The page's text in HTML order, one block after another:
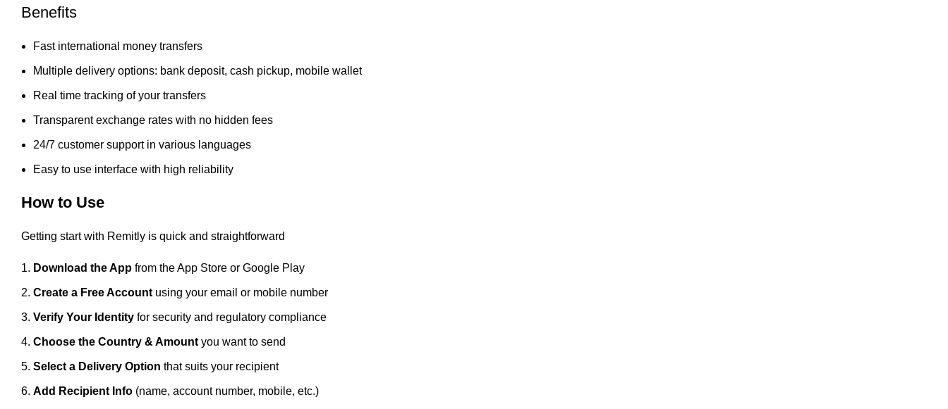
Benefits
Fast international money transfers
Multiple delivery options: bank deposit, cash pickup, mobile wallet
Real time tracking of your transfers
Transparent exchange rates with no hidden fees
24/7 customer support in various languages
Easy to use interface with high reliability
How to Use
Getting start with Remitly is quick and straightforward
Download the App from the App Store or Google Play
Create a Free Account using your email or mobile number
Verify Your Identity for security and regulatory compliance
Choose the Country & Amount you want to send
Select a Delivery Option that suits your recipient
Add Recipient Info (name, account number, mobile, etc.)